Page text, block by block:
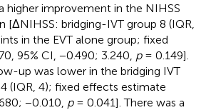
higher improvement in the NIHSS
[ΔNIHSS: bridging-IVT group 8 (IQR,
in the EVT alone group; fixed
95% CI, −0.490; 3.240, p= 0.149].
up was lower in the bridging IVT
(IQR, 4); fixed effects estimate
−0.010, p= 0.041]. There was a